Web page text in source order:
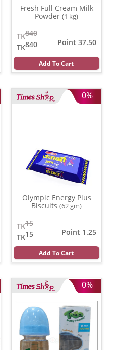
Fresh Full Cream Milk
Powder (1 kg)
840
TK
840
TK
Point 37.50
Add To Cart
0%
Olympic Energy Plus
Biscuits (62 gm)
15
TK
15
TK
Point 1.25
Add To Cart
0%